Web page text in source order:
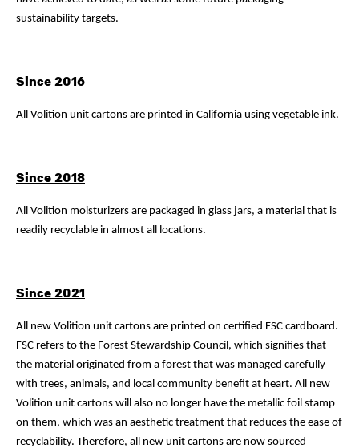
sustainability targets.
Since 2016
All Volition unit cartons are printed in California using vegetable ink.
Since 2018
All Volition moisturizers are packaged in glass jars, a material that is
readily recyclable in almost all locations.
Since 2021
All new Volition unit cartons are printed on certified FSC cardboard.
FSC refers to the Forest Stewardship Council, which signifies that
the material originated from a forest that was managed carefully
with trees, animals, and local community benefit at heart. All new
Volition unit cartons will also no longer have the metallic foil stamp
on them, which was an aesthetic treatment that reduces the ease of
recyclability. Therefore, all new unit cartons are now sourced